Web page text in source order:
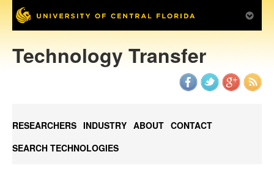
Technology Transfer
RESEARCHERS INDUSTRY ABOUT CONTACT
SEARCH TECHNOLOGIES